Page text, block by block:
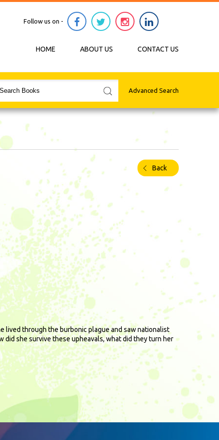
Follow us on -
HOME ABOUT US CONTACT US
Advanced Search
Back
lived through the burbonic plague and saw nationalist
she survive these upheavals, what did they turn her